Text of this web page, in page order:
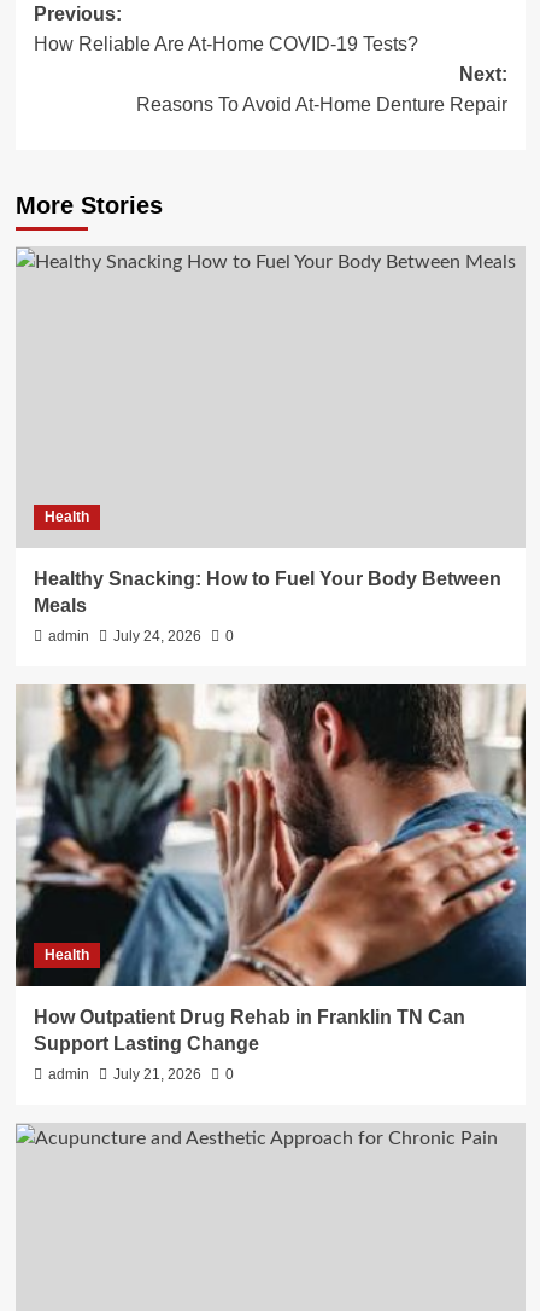
Post
navigation
Previous:
How Reliable Are At-Home COVID-19 Tests?
Next:
Reasons To Avoid At-Home Denture Repair
More Stories
Health
Healthy Snacking: How to Fuel Your Body Between
Meals
admin July 24, 2026 0
Health
How Outpatient Drug Rehab in Franklin TN Can
Support Lasting Change
admin July 21, 2026 0